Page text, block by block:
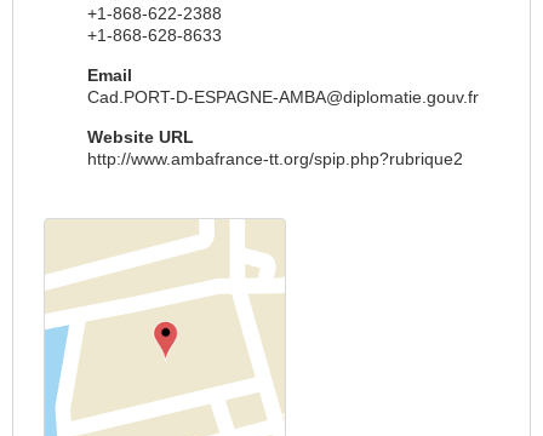
+1-868-622-2388
+1-868-628-8633
Email
Cad.PORT-D-ESPAGNE-AMBA@diplomatie.gouv.fr
Website URL
http://www.ambafrance-tt.org/spip.php?rubrique2